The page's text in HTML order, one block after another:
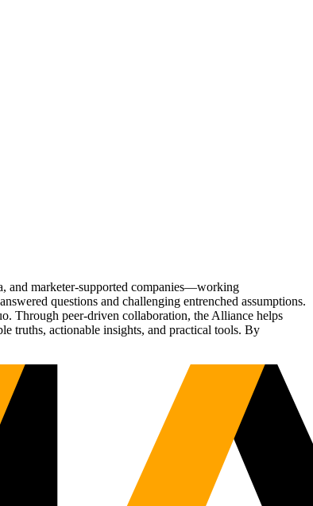
and marketer-supported companies—working
questions and challenging entrenched assumptions.
Through peer-driven collaboration, the Alliance helps
truths, actionable insights, and practical tools. By